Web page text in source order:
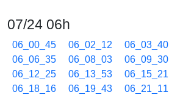
07/24 06h
06_00_45 06_02_12 06_03_40
06_06_35
06_08_03 06_09_30
06_12_25
06_13_53 06_15_21
06_18_16
06_19_43 06_21_11